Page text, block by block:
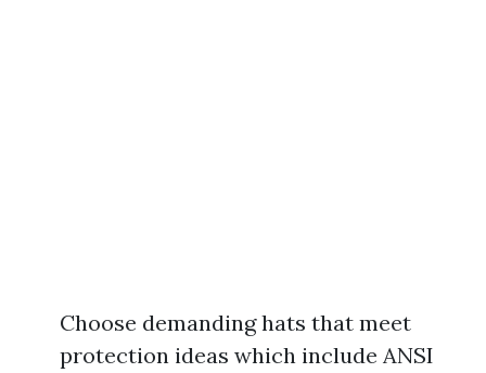
Choose demanding hats that meet
protection ideas which include ANSI